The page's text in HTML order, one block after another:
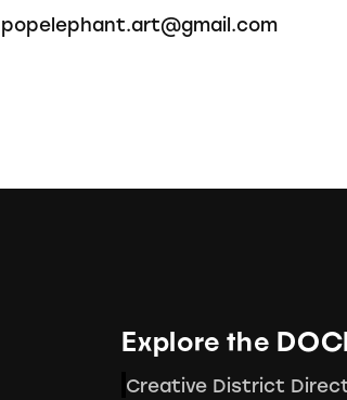
popelephant.art@gmail.com
Explore the
Creative District